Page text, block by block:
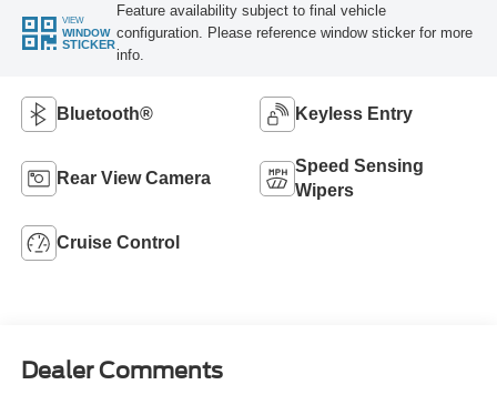
VIEW
WINDOW
STICKER
Feature availability subject to final vehicle
configuration. Please reference window sticker for more
info.
Bluetooth® Keyless Entry
Rear View Camera
Speed Sensing
Wipers
Cruise Control
Dealer Comments